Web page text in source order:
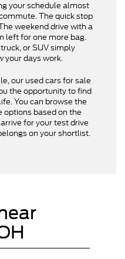
your schedule almost
The quick stop
weekend drive with a
left for one more bag.
or SUV simply
your days work.
our used cars for sale
the opportunity to find
You can browse the
options based on the
for your test drive
on your shortlist.